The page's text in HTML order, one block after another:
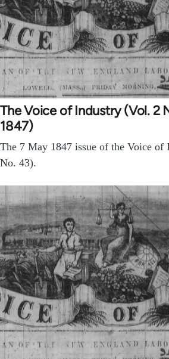
The Voice of Industry (Vol. 2
1847)
The 7 May 1847 issue of the Voice of
No. 43).